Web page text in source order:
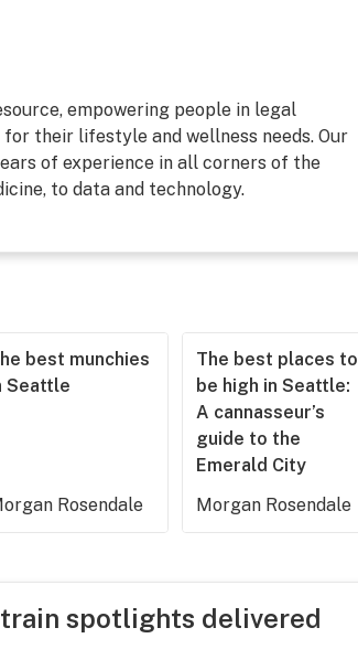
empowering people in legal
their lifestyle and wellness needs. Our
of experience in all corners of the
to data and technology.
best munchies
Seattle
Rosendale
The best places to
be high in Seattle:
A cannasseur’s
guide to the
Emerald City
Morgan Rosendale
spotlights delivered